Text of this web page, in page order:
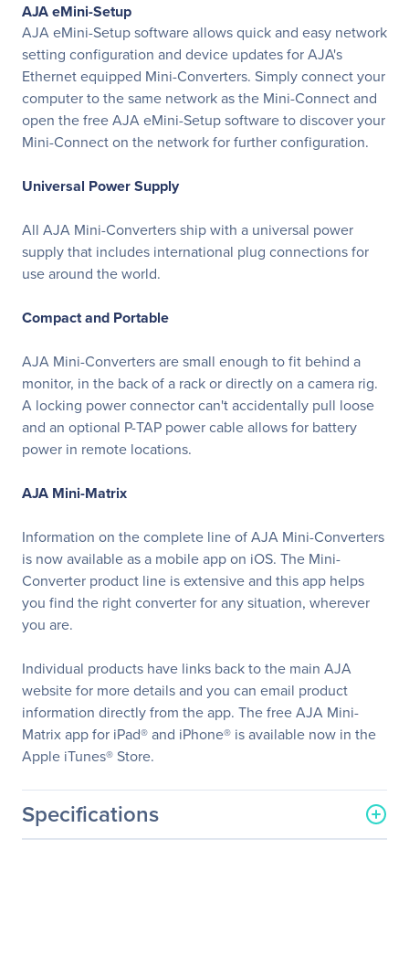
AJA eMini-Setup
AJA eMini-Setup software allows quick and easy network
setting configuration and device updates for AJA's
Ethernet equipped Mini-Converters. Simply connect your
computer to the same network as the Mini-Connect and
open the free AJA eMini-Setup software to discover your
Mini-Connect on the network for further configuration.
Universal Power Supply
All AJA Mini-Converters ship with a universal power
supply that includes international plug connections for
use around the world.
Compact and Portable
AJA Mini-Converters are small enough to fit behind a
monitor, in the back of a rack or directly on a camera rig.
A locking power connector can't accidentally pull loose
and an optional P-TAP power cable allows for battery
power in remote locations.
AJA Mini-Matrix
Information on the complete line of AJA Mini-Converters
is now available as a mobile app on iOS. The Mini-
Converter product line is extensive and this app helps
you find the right converter for any situation, wherever
you are.
Individual products have links back to the main AJA
website for more details and you can email product
information directly from the app. The free AJA Mini-
Matrix app for iPad® and iPhone® is available now in the
Apple iTunes® Store.
Specifications
General Information